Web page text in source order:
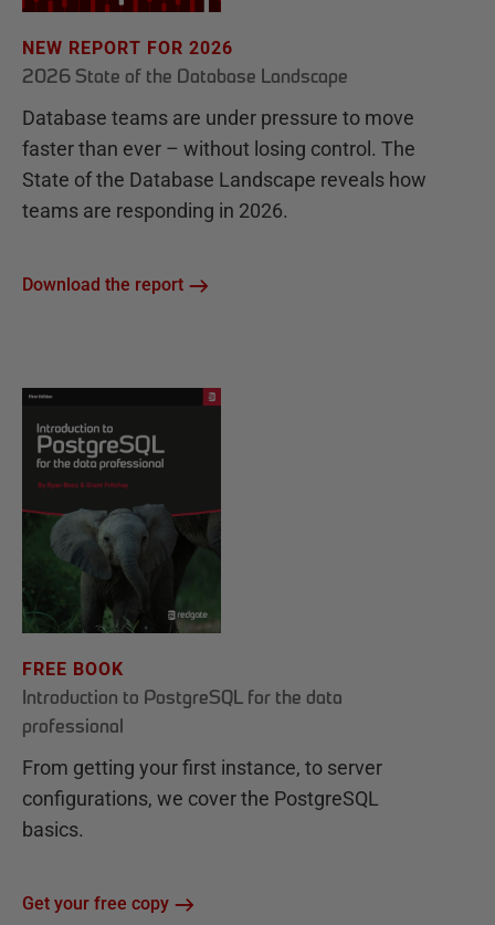
NEW REPORT FOR 2026
2026 State of the Database Landscape
Database teams are under pressure to move
faster than ever – without losing control. The
State of the Database Landscape reveals how
teams are responding in 2026.
Download the report
FREE BOOK
Introduction to PostgreSQL for the data
professional
From getting your first instance, to server
configurations, we cover the PostgreSQL
basics.
Get your free copy